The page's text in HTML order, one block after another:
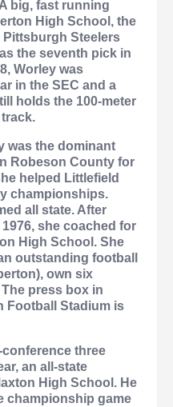
big, fast running
High School, the
Pittsburgh Steelers
the seventh pick in
Worley was
in the SEC and a
holds the 100-meter
was the dominant
Robeson County for
helped Littlefield
championships.
all state. After
she coached for
High School. She
outstanding football
own six
The press box in
Football Stadium is
conference three
an all-state
High School. He
championship game